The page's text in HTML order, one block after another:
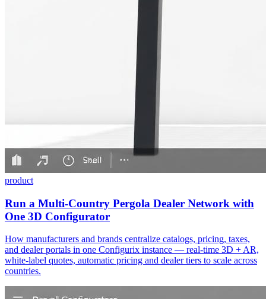
product
Run a Multi-Country Pergola Dealer Network with
One 3D Configurator
How manufacturers and brands centralize catalogs, pricing, taxes,
and dealer portals in one Configurix instance — real-time 3D + AR,
white‑label quotes, automatic pricing and dealer tiers to scale across
countries.